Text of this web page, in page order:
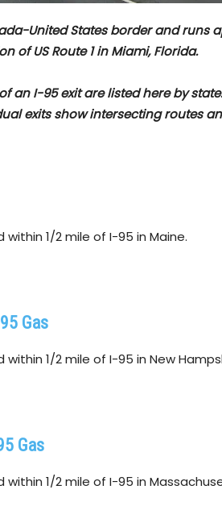
United States border and runs
of US Route 1 in Miami, Florida.
an I-95 exit are listed here by
exits show intersecting routes
1/2 mile of I-95 in Maine.
Gas
1/2 mile of I-95 in New
Gas
1/2 mile of I-95 in